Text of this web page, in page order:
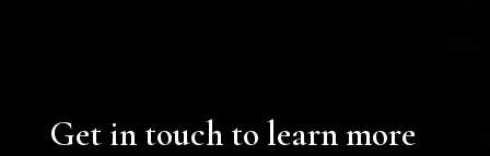
Get in touch to learn more